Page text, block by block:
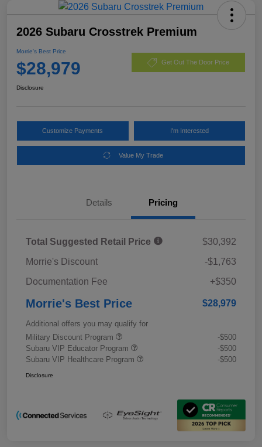
2026 Subaru Crosstrek Premium
Morrie's Best Price
$28,979 Get Out The Door Price
Disclosure
Customize Payments I'm Interested
Value My Trade
Details Pricing
Total Suggested Retail Price
$30,392
Morrie's Discount
-$1,763
Documentation Fee
+$350
Morrie's Best Price $28,979
Additional offers you may qualify for
Military Discount Program
-$500
Subaru VIP Educator Program
-$500
Subaru VIP Healthcare Program
-$500
Disclosure